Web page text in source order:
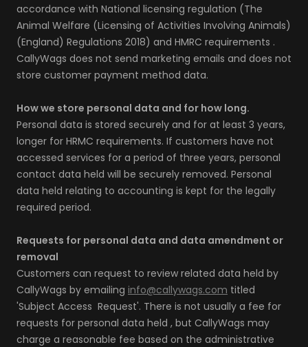
accordance with National licensing regulation (The
Animal Welfare (Licensing of Activities Involving Animals)
(England) Regulations 2018) and HMRC requirements .
CallyWags does not send marketing emails and does not
store customer payment method data.
How we store personal data and for how long.
Personal data is stored securely and for at least 3 years,
longer for HRMC requirements. If customers have not
accessed services for a period of three years, personal
contact data held will be securely removed. Personal
data held relating to accounting is kept for the legally
required period.
Requests for personal data and data amendment or
removal
Customers can request to review related data held by
CallyWags by emailing info@callywags.com titled
'Subject Access Request'. There is not usually a fee for
requests for personal data held , but CallyWags may
charge a reasonable fee based on the administrative